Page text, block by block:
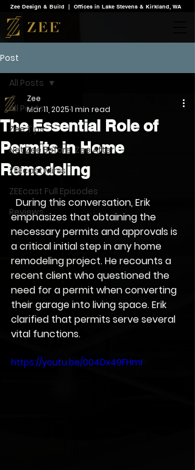
Zee Design & Build | Offices in Lake Stevens & Kirkland, WA
Post
All Posts
Zee Tips
Not Zee Before. Zee After.
ZEEcast Minis
ZEEcast Full Episodes
Reviews
All Posts
The Essential Role of
Permits in Home
Remodeling
Zee
Mar 11, 20251 min read
emphasizes that obtaining the
necessary permits and approvals is
a critical initial step in any home
remodeling project. He recounts a
recent client who questioned the
need for a permit when converting
their garage into living space. Erik
clarified that permits serve several
vital functions.
https://youtu.be/004Dx49FHmI